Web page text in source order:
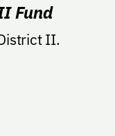
Fund
II.